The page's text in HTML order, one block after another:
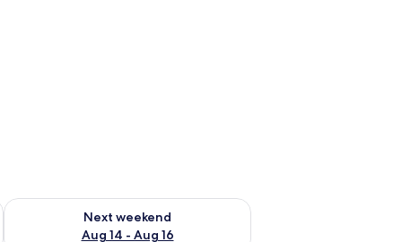
7 - Aug 9
Next weekend
Aug 14 - Aug 16
Check availability for next weekend Aug 14 - Aug 16